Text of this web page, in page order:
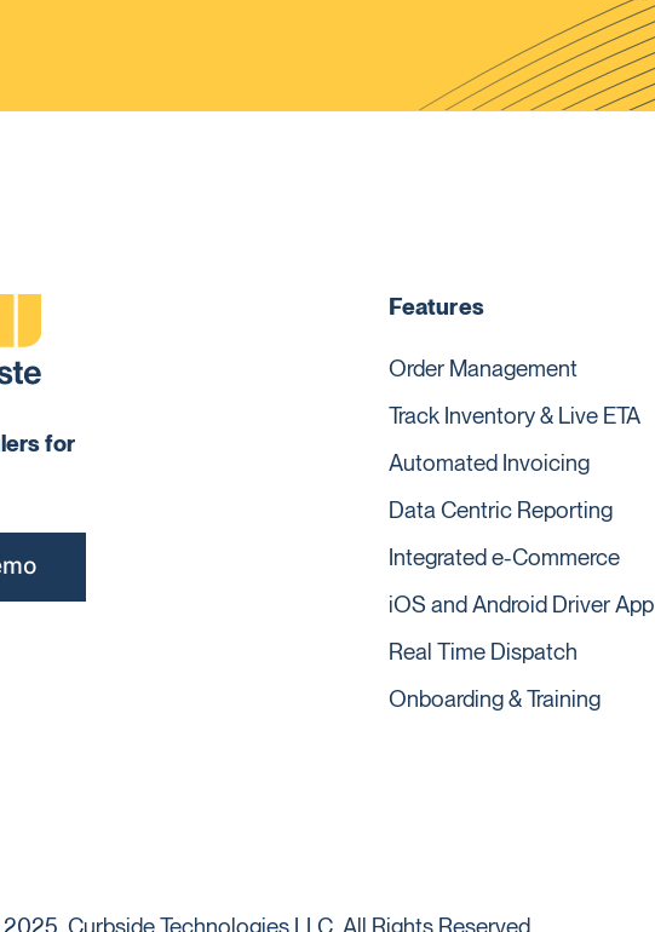
for
Features
Order Management
Track Inventory & Live ETA
Automated Invoicing
Data Centric Reporting
Integrated e-Commerce
iOS and Android Driver App
Real Time Dispatch
Onboarding & Training